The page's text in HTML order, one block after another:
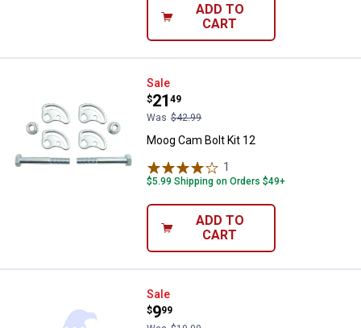
ADD TO
CART
Moog Cam Bolt Kit 12
Sale
Price:
$21
.
49
Was $42.99
Moog Cam Bolt Kit 12
1
$5.99 Shipping on Orders $49+
ADD TO
CART
Moog Camber Toe Kit 14
Sale
Price:
$9
.
99